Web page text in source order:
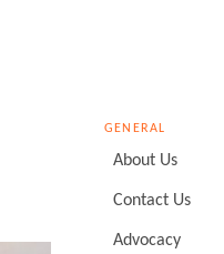
GENERAL
About Us
Contact Us
Advocacy